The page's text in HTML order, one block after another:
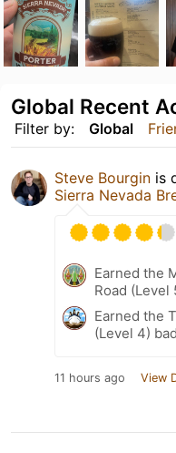
Filter by: Global
Global Recent
Steve Bourgin is
Sierra Nevada
Earned the
Road (Level
Earned the
(Level 4)
11 hours ago View